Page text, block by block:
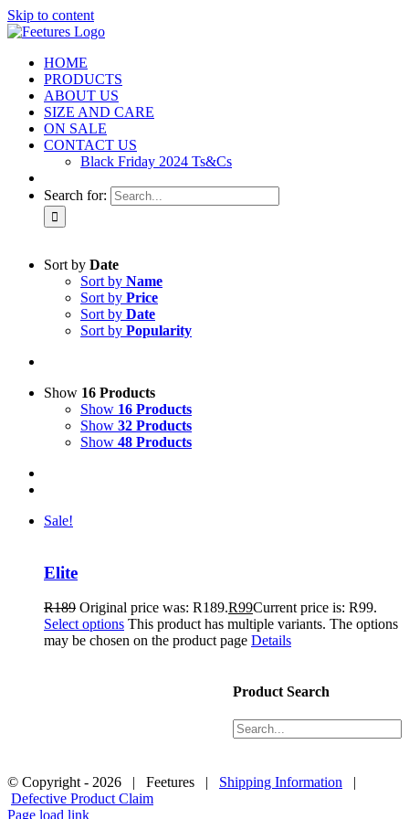
Skip to content
HOME
PRODUCTS
ABOUT US
SIZE AND CARE
ON SALE
CONTACT US
Black Friday 2024 Ts&Cs
Search for:
Sort by Date
Sort by Name
Sort by Price
Sort by Date
Sort by Popularity
Show 16 Products
Show 16 Products
Show 32 Products
Show 48 Products
Sale!
Elite
R189 Original price was: R189.R99Current price is: R99.
Select options This product has multiple variants. The options
may be chosen on the product page Details
Product Search
© Copyright - 2026 | Feetures | Shipping Information |
Defective Product Claim
Page load link